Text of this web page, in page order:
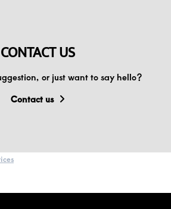
CONTACT US
or just want to say hello?
Contact us